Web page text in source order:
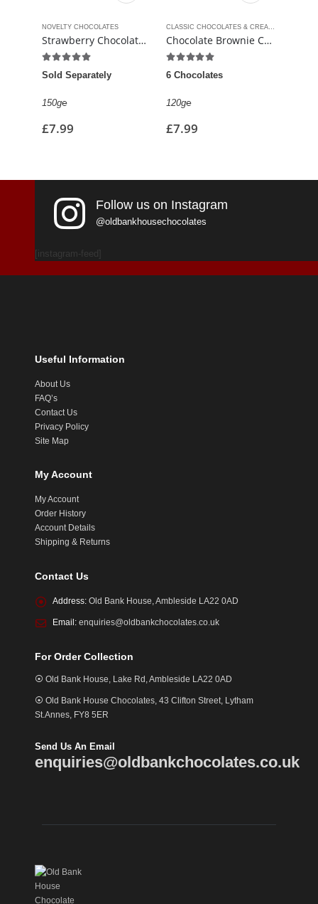
NOVELTY CHOCOLATES
Strawberry Chocolate Heart
Sold Separately
150g℮
£7.99
CLASSIC CHOCOLATES & CREAMS
Chocolate Brownie Crème
6 Chocolates
120g℮
£7.99
Follow us on Instagram
@oldbankhousechocolates
[instagram-feed]
Useful Information
About Us
FAQ’s
Contact Us
Privacy Policy
Site Map
My Account
My Account
Order History
Account Details
Shipping & Returns
Contact Us
Address: Old Bank House, Ambleside LA22 0AD
Email: enquiries@oldbankchocolates.co.uk
For Order Collection
⦿ Old Bank House, Lake Rd, Ambleside LA22 0AD
⦿ Old Bank House Chocolates, 43 Clifton Street, Lytham
St.Annes, FY8 5ER
Send Us An Email
enquiries@oldbankchocolates.co.uk